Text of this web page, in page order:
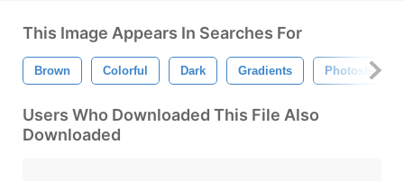
This Image Appears In Searches For
Brown Colorful Dark Gradients Photoshop
Users Who Downloaded This File Also
Downloaded